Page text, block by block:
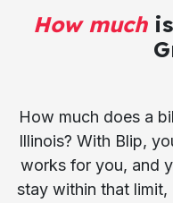
How muchis
How much does a
Illinois? With Blip,
works for you, and
stay within that limit,